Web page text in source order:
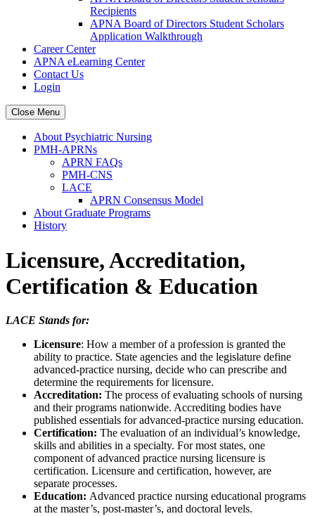
Recipients
APNA Board of Directors Student Scholars
Application Walkthrough
Career Center
APNA eLearning Center
Contact Us
Login
Close Menu
About Psychiatric Nursing
PMH-APRNs
APRN FAQs
PMH-CNS
LACE
APRN Consensus Model
About Graduate Programs
History
Licensure, Accreditation,
Certification & Education
LACE Stands for:
Licensure: How a member of a profession is granted the
ability to practice. State agencies and the legislature define
advanced-practice nursing, decide who can prescribe and
determine the requirements for licensure.
Accreditation: The process of evaluating schools of nursing
and their programs nationwide. Accrediting bodies have
published essentials for advanced-practice nursing education.
Certification: The evaluation of an individual’s knowledge,
skills and abilities in a specialty. For most states, one
component of advanced practice nursing licensure is
certification. Licensure and certification, however, are
separate processes.
Education: Advanced practice nursing educational programs
at the master’s, post-master’s, and doctoral levels.